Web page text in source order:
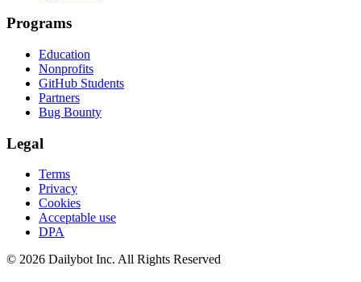
Programs
Education
Nonprofits
GitHub Students
Partners
Bug Bounty
Legal
Terms
Privacy
Cookies
Acceptable use
DPA
© 2026 Dailybot Inc. All Rights Reserved